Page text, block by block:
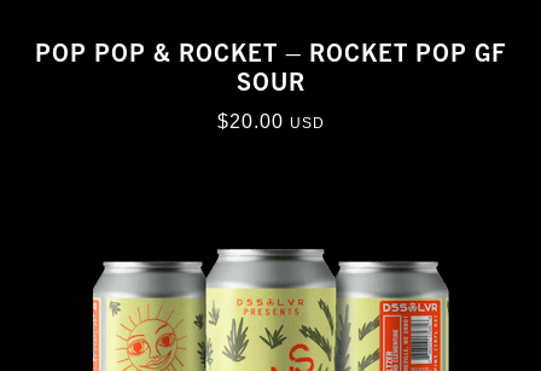
POP POP & ROCKET – ROCKET POP GF
SOUR
$20.00 USD